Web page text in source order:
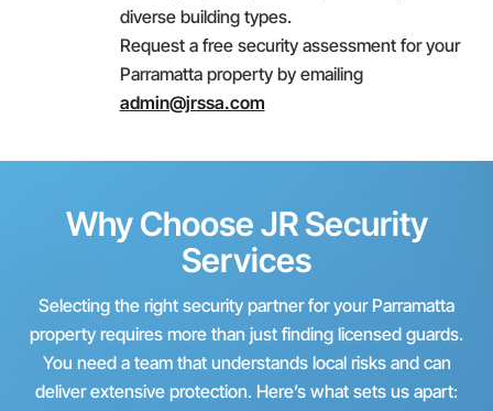
diverse building types.
Request a free security assessment for your
Parramatta property by emailing
admin@jrssa.com
Why Choose JR Security
Services
Selecting the right security partner for your Parramatta
property requires more than just finding licensed guards.
You need a team that understands local risks and can
deliver extensive protection. Here’s what sets us apart: